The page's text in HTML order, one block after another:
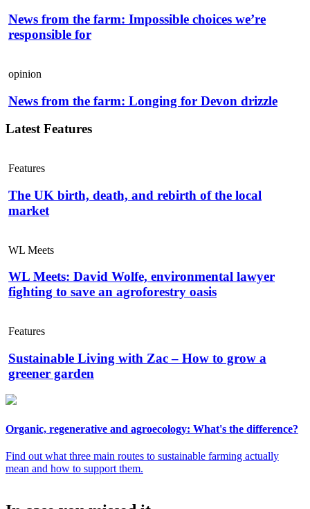
News from the farm: Impossible choices we’re
responsible for
opinion
News from the farm: Longing for Devon drizzle
Latest Features
Features
The UK birth, death, and rebirth of the local
market
WL Meets
WL Meets: David Wolfe, environmental lawyer
fighting to save an agroforestry oasis
Features
Sustainable Living with Zac – How to grow a
greener garden
Organic, regenerative and agroecology: What's the difference?
Find out what three main routes to sustainable farming actually
mean and how to support them.